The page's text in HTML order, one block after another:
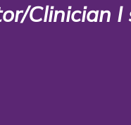
Clinician I